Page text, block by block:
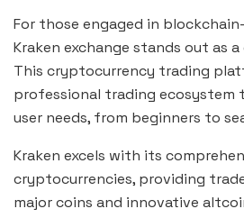
For those engaged in
Kraken exchange stands out as
This cryptocurrency trading
professional trading ecosystem
user needs, from beginners to
Kraken excels with its
cryptocurrencies, providing
major coins and innovative